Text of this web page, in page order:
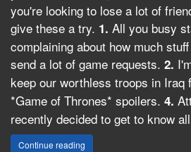
you're looking to lose a lot of
give these a try. 1. All you busy
complaining about how much
send a lot of game requests. 2.
keep our worthless troops in Iraq
*Game of Thrones* spoilers. 4.
recently decided to get to know
Continue reading